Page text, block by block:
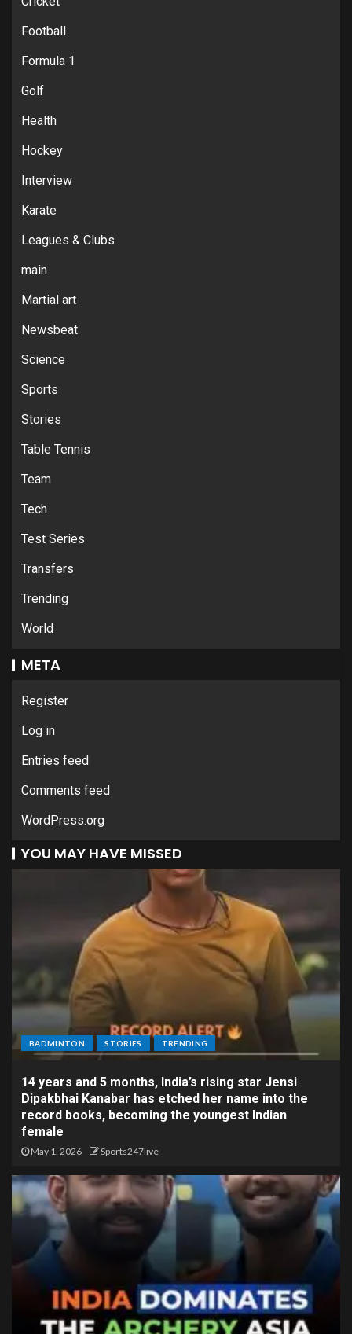
Football
Formula 1
Golf
Health
Hockey
Interview
Karate
Leagues & Clubs
main
Martial art
Newsbeat
Science
Sports
Stories
Table Tennis
Team
Tech
Test Series
Transfers
Trending
World
META
Register
Log in
Entries feed
Comments feed
WordPress.org
YOU MAY HAVE MISSED
BADMINTON STORIES TRENDING
14 years and 5 months, India’s rising star Jensi
Dipakbhai Kanabar has etched her name into the
record books, becoming the youngest Indian
female
May 1, 2026 Sports247live